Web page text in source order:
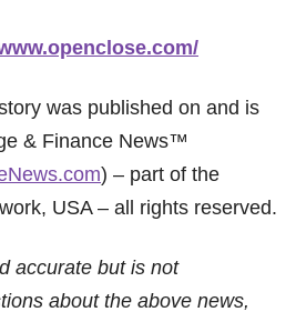
was published on and is
& Finance News™
) – part of the
USA – all rights reserved.
accurate but is not
about the above news,